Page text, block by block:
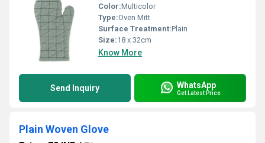
Color:Multicolor
Type:Oven Mitt
Surface Treatment:Plain
Size:18 x 32cm
Know More
Send Inquiry WhatsApp
Get Latest Price
Plain Woven Glove